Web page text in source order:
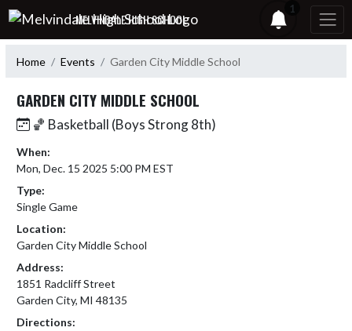
Skip Navigation Menu
MELVINDALE HIGH SCHOOL
1
Home Events Garden City Middle School
GARDEN CITY MIDDLE SCHOOL
🏀 Basketball (Boys Strong 8th)
When:
Mon, Dec. 15 2025 5:00 PM EST
Type:
Single Game
Location:
Garden City Middle School
Address:
1851 Radcliff Street
Garden City, MI 48135
Directions: